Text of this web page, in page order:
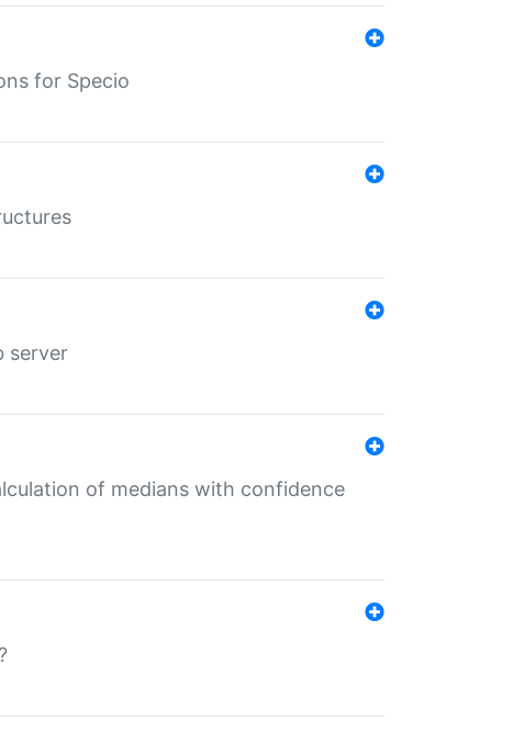
for Specio
server
of medians with confidence